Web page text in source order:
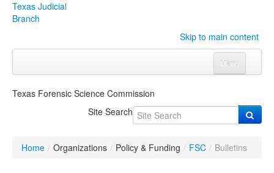
Texas Judicial
Branch
Skip to main content
Menu
Click to expand submenu
Texas Forensic Science Commission
Site Search
Home / Organizations / Policy & Funding / FSC / Bulletins